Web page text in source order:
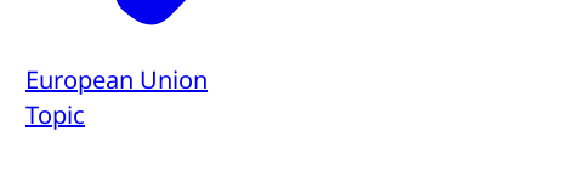
European Union
Topic